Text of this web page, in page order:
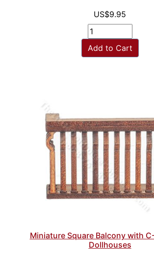
US$9.95
Add to Cart
Miniature Square Balcony with
Dollhouses